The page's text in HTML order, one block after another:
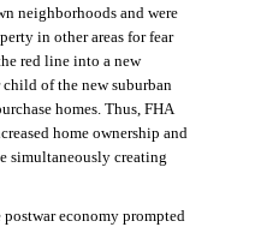
neighborhoods and were
in other areas for fear
red line into a new
of the new suburban
homes. Thus, FHA
home ownership and
simultaneously creating
economy prompted